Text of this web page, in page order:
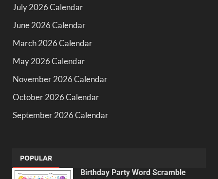
July 2026 Calendar
June 2026 Calendar
March 2026 Calendar
May 2026 Calendar
November 2026 Calendar
October 2026 Calendar
September 2026 Calendar
POPULAR
Birthday Party Word Scramble